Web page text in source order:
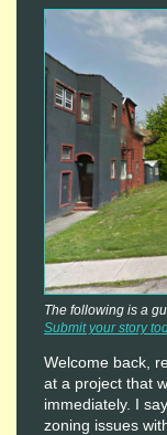
The following is a
Submit your story
Welcome back,
at a project that
immediately. I
zoning issues